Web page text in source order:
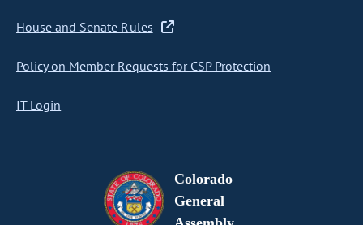
House and Senate Rules
Policy on Member Requests for CSP Protection
IT Login
Colorado
General